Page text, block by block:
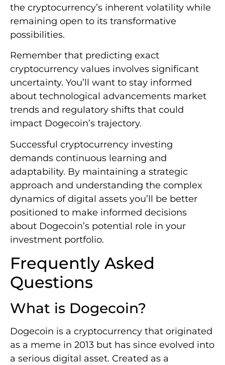
the cryptocurrency’s inherent volatility while
remaining open to its transformative
possibilities.
Remember that predicting exact
cryptocurrency values involves significant
uncertainty. You’ll want to stay informed
about technological advancements market
trends and regulatory shifts that could
impact Dogecoin’s trajectory.
Successful cryptocurrency investing
demands continuous learning and
adaptability. By maintaining a strategic
approach and understanding the complex
dynamics of digital assets you’ll be better
positioned to make informed decisions
about Dogecoin’s potential role in your
investment portfolio.
Frequently Asked
Questions
What is Dogecoin?
Dogecoin is a cryptocurrency that originated
as a meme in 2013 but has since evolved into
a serious digital asset. Created as a